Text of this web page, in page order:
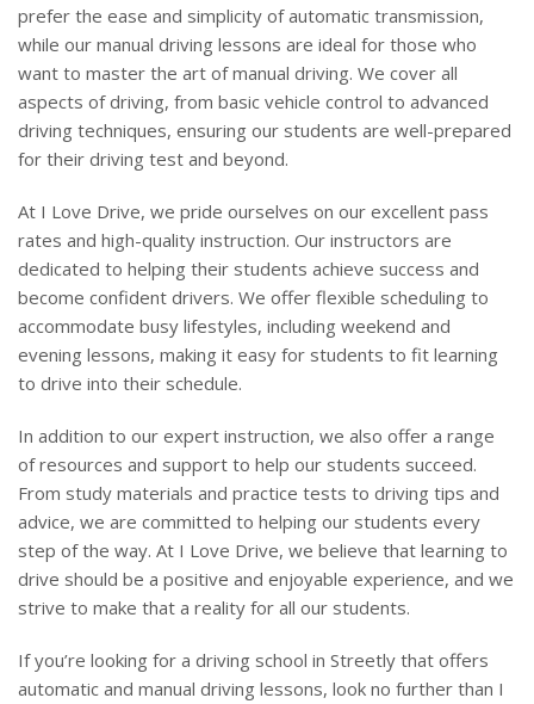
prefer the ease and simplicity of automatic transmission,
while our manual driving lessons are ideal for those who
want to master the art of manual driving. We cover all
aspects of driving, from basic vehicle control to advanced
driving techniques, ensuring our students are well-prepared
for their driving test and beyond.
At I Love Drive, we pride ourselves on our excellent pass
rates and high-quality instruction. Our instructors are
dedicated to helping their students achieve success and
become confident drivers. We offer flexible scheduling to
accommodate busy lifestyles, including weekend and
evening lessons, making it easy for students to fit learning
to drive into their schedule.
In addition to our expert instruction, we also offer a range
of resources and support to help our students succeed.
From study materials and practice tests to driving tips and
advice, we are committed to helping our students every
step of the way. At I Love Drive, we believe that learning to
drive should be a positive and enjoyable experience, and we
strive to make that a reality for all our students.
If you’re looking for a driving school in Streetly that offers
automatic and manual driving lessons, look no further than I